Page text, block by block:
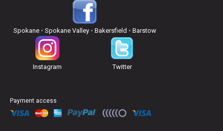
Spokane• Spokane Valley• Bakersfield • Barstow
Instagram Twitter
Payment access